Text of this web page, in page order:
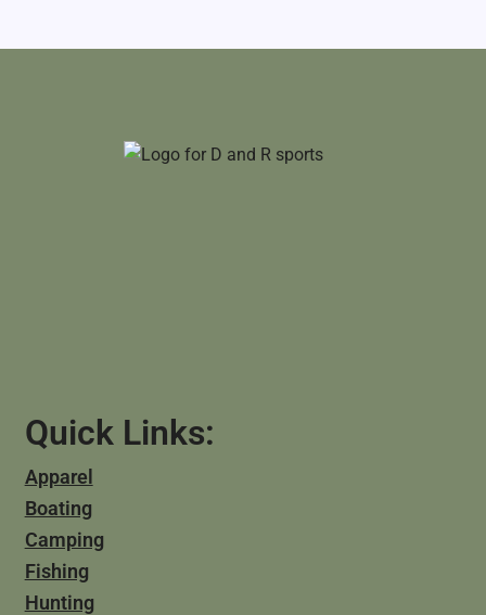
Quick Links:
Apparel
Boating
Camping
Fishing
Hunting